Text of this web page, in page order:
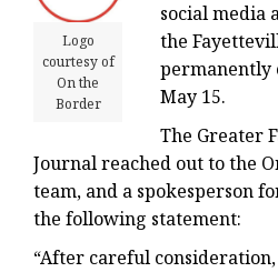
Logo
courtesy of
On the
Border
social media
the
permanently
May 15.
The Greater
Journal reached out to the
team, and a spokesperson
the following statement:
“After careful